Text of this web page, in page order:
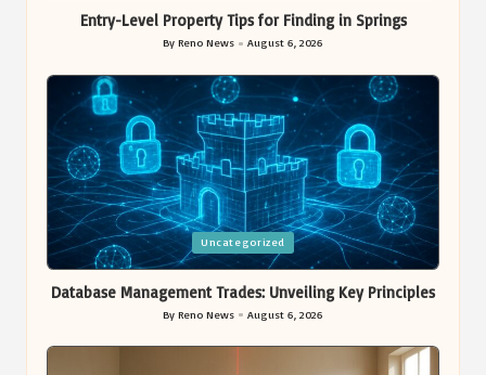
Entry-Level Property Tips for Finding in Springs
Posted
By Reno News August 6, 2026
Posted
Uncategorized
Database Management Trades: Unveiling Key Principles
Posted
by
By Reno News August 6, 2026